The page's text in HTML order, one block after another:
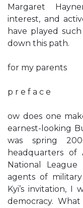
Margaret
interest, and
have played
down this path.
for my parents
p r e f a c e
ow does one
earnest-looking
was spring
headquarters of
National
agents of
Kyi’s invitation, I
democracy.